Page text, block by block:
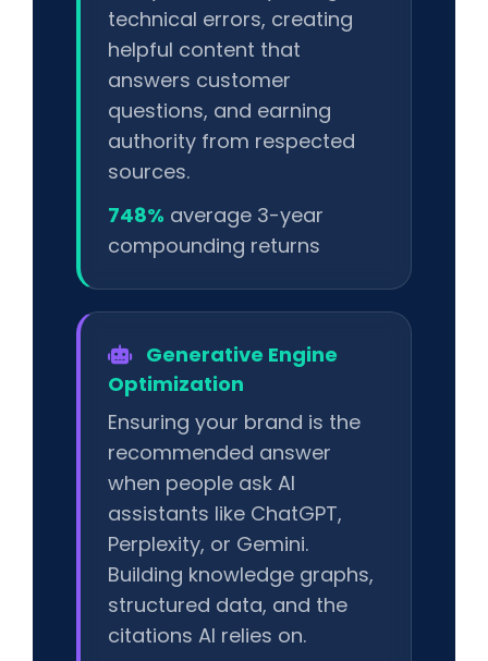
technical errors, creating
helpful content that
answers customer
questions, and earning
authority from respected
sources.
748% average 3-year
compounding returns
Generative Engine
Optimization
Ensuring your brand is the
recommended answer
when people ask AI
assistants like ChatGPT,
Perplexity, or Gemini.
Building knowledge graphs,
structured data, and the
citations AI relies on.